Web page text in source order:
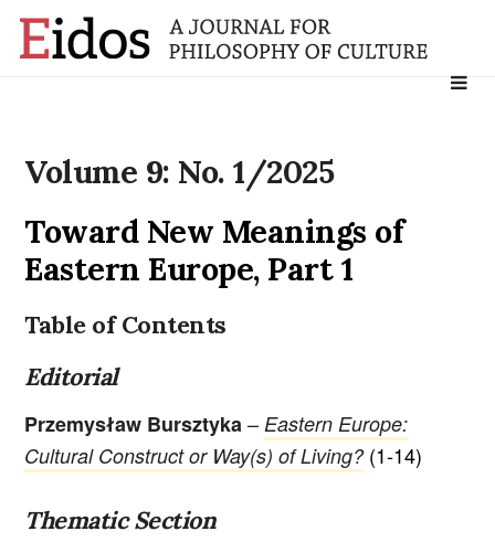
Search
Volume 9: No. 1/2025
Toward New Meanings of
Eastern Europe, Part 1
Table of Contents
Editorial
Przemysław Bursztyka– Eastern Europe:
Cultural Construct or Way(s) of Living?(1-14)
Thematic Section